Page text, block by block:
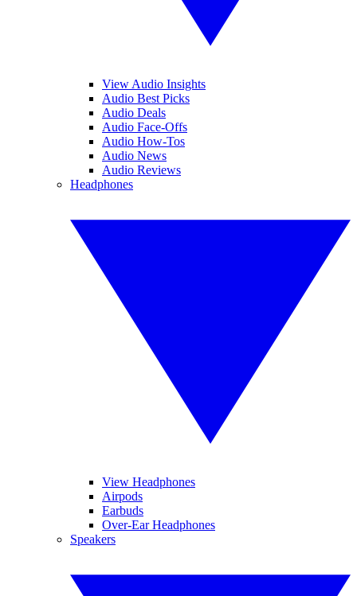
View Audio Insights
Audio Best Picks
Audio Deals
Audio Face-Offs
Audio How-Tos
Audio News
Audio Reviews
Headphones
View Headphones
Airpods
Earbuds
Over-Ear Headphones
Speakers